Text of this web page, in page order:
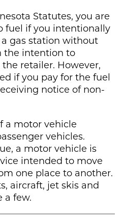
Statutes, you are
fuel if you intentionally
gas station without
the intention to
retailer. However,
if you pay for the fuel
notice of non-
a motor vehicle
vehicles.
a motor vehicle is
intended to move
one place to another.
aircraft, jet skis and
a few.